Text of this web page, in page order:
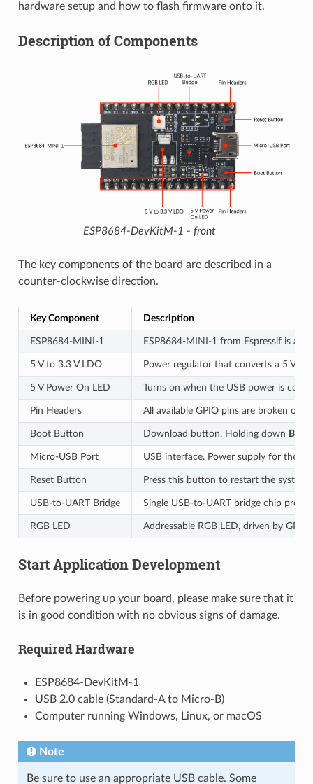
hardware setup and how to flash firmware onto it.
Description of Components
ESP8684-DevKitM-1 - front
The key components of the board are described in a
counter-clockwise direction.
Key Component Description
ESP8684-MINI-1 ESP8684-MINI-1 from Espressif is a
5 V to 3.3 V LDO Power regulator that converts a 5 V
5 V Power On LED Turns on when the USB power is
Pin Headers All available GPIO pins are broken out
Boot Button Download button. Holding down Boot
Micro-USB Port USB interface. Power supply for the
Reset Button Press this button to restart the system.
USB-to-UART Bridge Single USB-to-UART bridge chip
RGB LED Addressable RGB LED, driven by
Start Application Development
Before powering up your board, please make sure that it
is in good condition with no obvious signs of damage.
Required Hardware
ESP8684-DevKitM-1
USB 2.0 cable (Standard-A to Micro-B)
Computer running Windows, Linux, or macOS
Note
Be sure to use an appropriate USB cable. Some